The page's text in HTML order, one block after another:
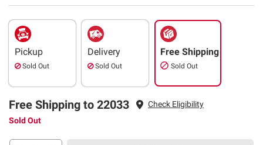
Pickup
Sold Out
Delivery
Sold Out
Free Shipping
Sold Out
Free Shipping to 22033
Check Eligibility
Sold Out